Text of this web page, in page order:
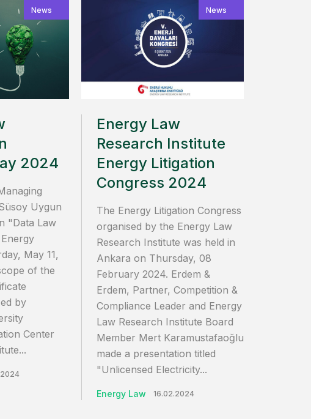
News
2024
Uygun
"Data Law
May 11,
of the
by
Center
News
Energy Law
Research Institute
Energy Litigation
Congress 2024
The Energy Litigation Congress
organised by the Energy Law
Research Institute was held in
Ankara on Thursday, 08
February 2024. Erdem &
Erdem, Partner, Competition &
Compliance Leader and Energy
Law Research Institute Board
Member Mert Karamustafaoğlu
made a presentation titled
"Unlicensed Electricity...
Energy Law 16.02.2024